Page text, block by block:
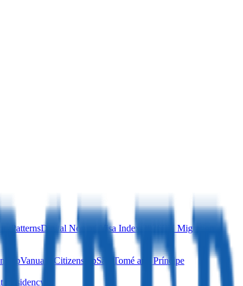
PatternsDigital Nomad Visa Index 2026
EU Migration
Vanuatu CitizenshipSão Tomé and Príncipe
Residency